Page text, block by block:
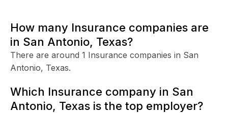
How many Insurance companies are
in San Antonio, Texas?
There are around 1 Insurance companies in San
Antonio, Texas.
Which Insurance company in San
Antonio, Texas is the top employer?